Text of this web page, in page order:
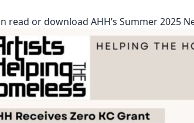
read or download AHH’s Summer 2025